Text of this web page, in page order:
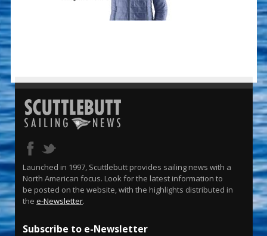
Launched in 1997, Scuttlebutt provides sailing news with a
North American focus. Look for the latest information to
be posted on the website, with the highlights distributed in
the e-Newsletter.
Subscribe to e-Newsletter